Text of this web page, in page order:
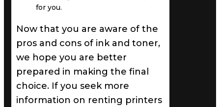
for you.
Now that you are aware of the
pros and cons of ink and toner,
we hope you are better
prepared in making the final
choice. If you seek more
information on renting printers